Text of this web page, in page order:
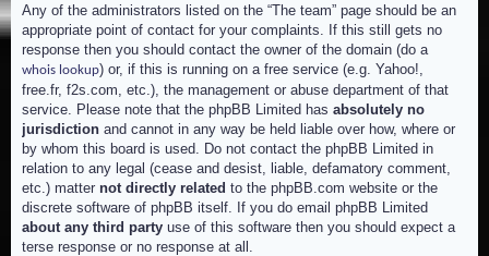
Any of the administrators listed on the “The team” page should be an
appropriate point of contact for your complaints. If this still gets no
response then you should contact the owner of the domain (do a
whois lookup) or, if this is running on a free service (e.g. Yahoo!,
free.fr, f2s.com, etc.), the management or abuse department of that
service. Please note that the phpBB Limited has absolutely no
jurisdiction and cannot in any way be held liable over how, where or
by whom this board is used. Do not contact the phpBB Limited in
relation to any legal (cease and desist, liable, defamatory comment,
etc.) matter not directly related to the phpBB.com website or the
discrete software of phpBB itself. If you do email phpBB Limited
about any third party use of this software then you should expect a
terse response or no response at all.